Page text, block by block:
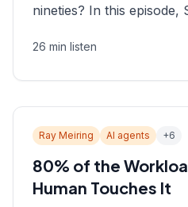
nineties? In this episode,
Igor Gurovich, founder
support for senior
26 min listen
Ray Meiring AI agents +6
80% of the
Human Touches It